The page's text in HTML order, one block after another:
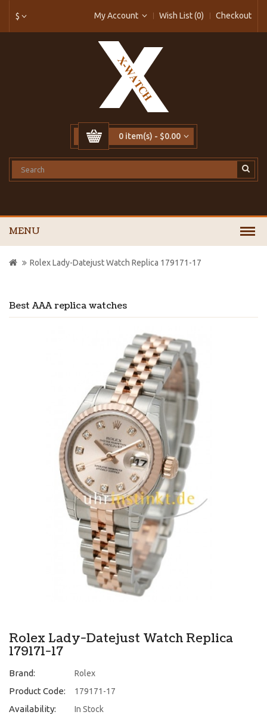
$ My Account Wish List (0) Checkout
0 item(s) - $0.00
MENU
Best AAA replica watches
Rolex Lady-Datejust Watch Replica 179171-17
Rolex Lady-Datejust Watch Replica
179171-17
Brand: Rolex
Product Code: 179171-17
Availability: In Stock